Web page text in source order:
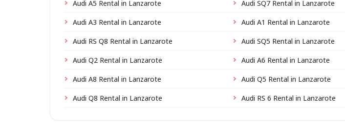
Audi A5 Rental in Lanzarote Audi SQ7 Rental in Lanzarote
Audi A3 Rental in Lanzarote
Audi A1 Rental in Lanzarote
Audi RS Q8 Rental in Lanzarote
Audi SQ5 Rental in Lanzarote
Audi Q2 Rental in Lanzarote
Audi A6 Rental in Lanzarote
Audi A8 Rental in Lanzarote
Audi Q5 Rental in Lanzarote
Audi Q8 Rental in Lanzarote
Audi RS 6 Rental in Lanzarote